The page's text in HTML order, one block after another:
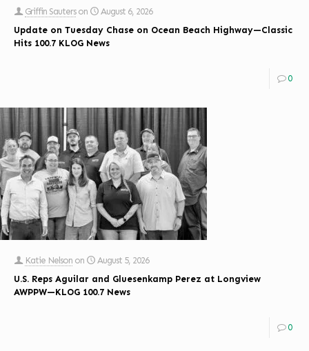
Griffin Sauters on
August 6, 2026
Update on Tuesday Chase on Ocean Beach Highway—Classic
Hits 100.7 KLOG News
0
Katie Nelson on
August 5, 2026
U.S. Reps Aguilar and Gluesenkamp Perez at Longview
AWPPW—KLOG 100.7 News
0